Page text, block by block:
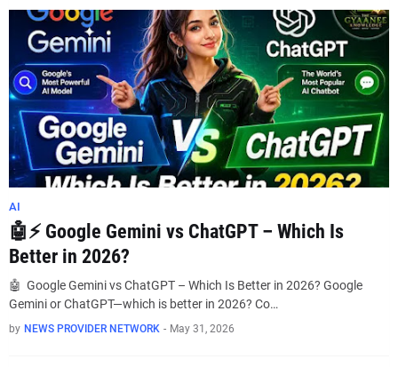
AI
🤖⚡ Google Gemini vs ChatGPT – Which Is
Better in 2026?
🤖 Google Gemini vs ChatGPT – Which Is Better in 2026? Google
Gemini or ChatGPT—which is better in 2026? Co…
by NEWS PROVIDER NETWORK - May 31, 2026